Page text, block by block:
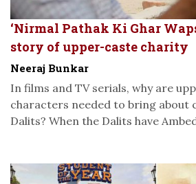
‘Nirmal Pathak Ki Ghar
story of upper-caste charity
Neeraj Bunkar
In films and TV serials, why are
characters needed to bring about
Dalits? When the Dalits have